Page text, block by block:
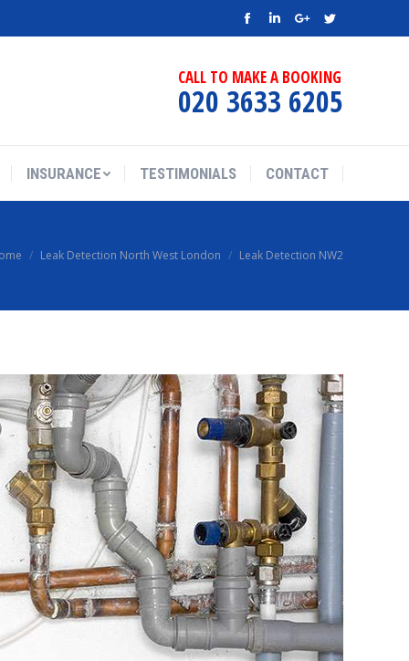
Facebook
LinkedinGoogle+Twitter
CALL TO MAKE A BOOKING
020 3633 6205
INSURANCE TESTIMONIALS CONTACT
Leak Detection North West London Leak Detection NW2